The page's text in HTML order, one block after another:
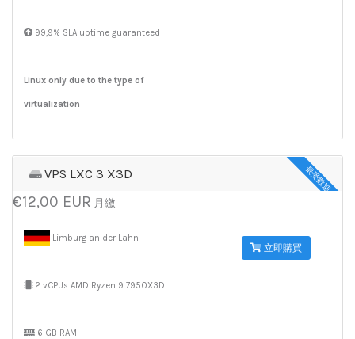
99,9% SLA uptime guaranteed
Linux only due to the type of
virtualization
最受歡迎
VPS LXC 3 X3D
€12,00 EUR 月繳
Limburg an der Lahn
2 vCPUs AMD Ryzen 9 7950X3D
6 GB RAM
立即購買